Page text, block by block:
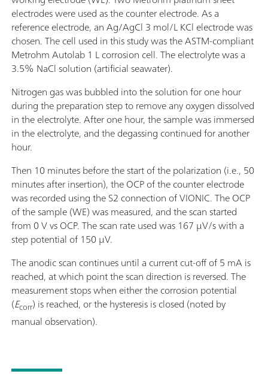
electrodes were used as the counter electrode. As a
reference electrode, an Ag/AgCl 3 mol/L KCl electrode was
chosen. The cell used in this study was the ASTM-compliant
Metrohm Autolab 1 L corrosion cell. The electrolyte was a
3.5% NaCl solution (artificial seawater).
Nitrogen gas was bubbled into the solution for one hour
during the preparation step to remove any oxygen dissolved
in the electrolyte. After one hour, the sample was immersed
in the electrolyte, and the degassing continued for another
hour.
Then 10 minutes before the start of the polarization (i.e., 50
minutes after insertion), the OCP of the counter electrode
was recorded using the S2 connection of VIONIC. The OCP
of the sample (WE) was measured, and the scan started
from 0 V vs OCP. The scan rate used was 167 µV/s with a
step potential of 150 µV.
The anodic scan continues until a current cut-off of 5 mA is
reached, at which point the scan direction is reversed. The
measurement stops when either the corrosion potential
(Ecorr) is reached, or the hysteresis is closed (noted by
manual observation).